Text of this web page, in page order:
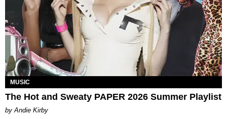
MUSIC
The Hot and Sweaty PAPER 2026 Summer Playlist
by Andie Kirby